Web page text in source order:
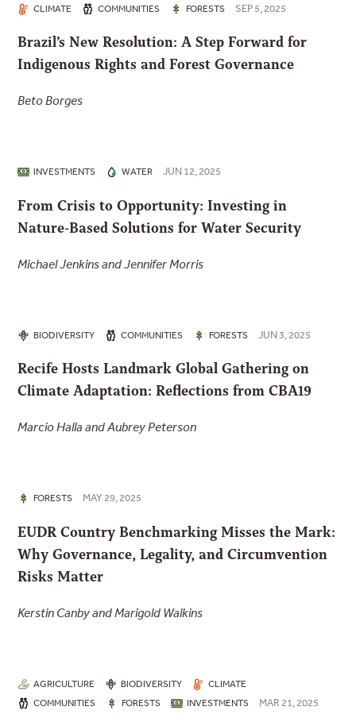
CLIMATE COMMUNITIES FORESTS SEP 5, 2025
Brazil’s New Resolution: A Step Forward for
Indigenous Rights and Forest Governance
Beto Borges
INVESTMENTS WATER JUN 12, 2025
From Crisis to Opportunity: Investing in
Nature-Based Solutions for Water Security
Michael Jenkins and Jennifer Morris
BIODIVERSITY COMMUNITIES FORESTS JUN 3, 2025
Recife Hosts Landmark Global Gathering on
Climate Adaptation: Reflections from CBA19
Marcio Halla and Aubrey Peterson
FORESTS MAY 29, 2025
EUDR Country Benchmarking Misses the Mark:
Why Governance, Legality, and Circumvention
Risks Matter
Kerstin Canby and Marigold Walkins
AGRICULTURE BIODIVERSITY
CLIMATE
COMMUNITIES
FORESTS INVESTMENTS MAR 21, 2025